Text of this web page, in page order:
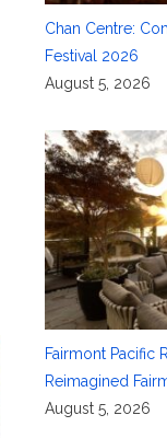
Chan Centre:
Festival 2026
August 5, 2026
Fairmont Pacific
Reimagined
August 5, 2026